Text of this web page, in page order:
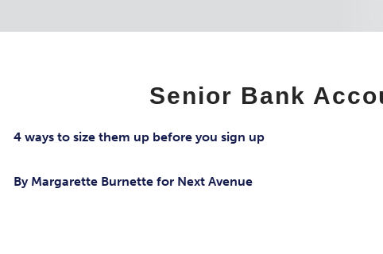
Senior Bank
4 ways to size them up before you sign up
By Margarette Burnette for Next Avenue